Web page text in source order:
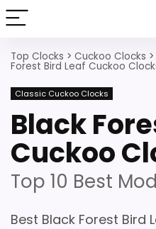
Top Clocks > Cuckoo Clocks >
Forest Bird Leaf Cuckoo
Classic Cuckoo Clocks
Black
Cuckoo
Top 10 Best
Best Black Forest Bird